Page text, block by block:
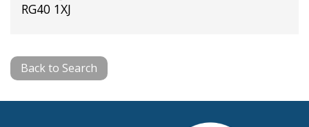
RG40 1XJ
Back to Search